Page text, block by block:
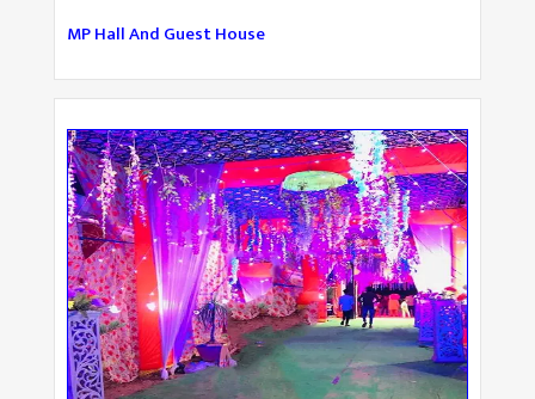
MP Hall And Guest House